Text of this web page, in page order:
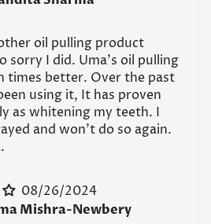
Self Massage Oil is
skin types, including
skin. However, individuals
or allergies should
using the oil on larger
oil pulling product
sorry I did. Uma's oil pulling
times better. Over the past
using it, It has proven
as whitening my teeth. I
and won't do so again.
08/26/2024
Mishra-Newbery